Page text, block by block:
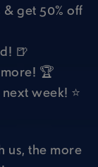
& get 50% off
🍺
🏆
week! ⭐
us, the more